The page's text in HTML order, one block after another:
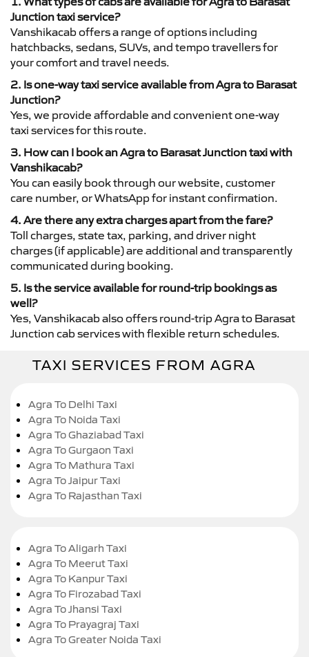
Junction taxi service?
Vanshikacab offers a range of options including
hatchbacks, sedans, SUVs, and tempo travellers for
your comfort and travel needs.
2. Is one-way taxi service available from Agra to Barasat
Junction?
Yes, we provide affordable and convenient one-way
taxi services for this route.
3. How can I book an Agra to Barasat Junction taxi with
Vanshikacab?
You can easily book through our website, customer
care number, or WhatsApp for instant confirmation.
4. Are there any extra charges apart from the fare?
Toll charges, state tax, parking, and driver night
charges (if applicable) are additional and transparently
communicated during booking.
5. Is the service available for round-trip bookings as
well?
Yes, Vanshikacab also offers round-trip Agra to Barasat
Junction cab services with flexible return schedules.
TAXI SERVICES FROM AGRA
Agra To Delhi Taxi
Agra To Noida Taxi
Agra To Ghaziabad Taxi
Agra To Gurgaon Taxi
Agra To Mathura Taxi
Agra To Jaipur Taxi
Agra To Rajasthan Taxi
Agra To Aligarh Taxi
Agra To Meerut Taxi
Agra To Kanpur Taxi
Agra To Firozabad Taxi
Agra To Jhansi Taxi
Agra To Prayagraj Taxi
Agra To Greater Noida Taxi